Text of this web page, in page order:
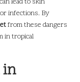
lead to skin
infections. By
from these dangers
in tropical
in